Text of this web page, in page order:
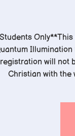
registration will not
Christian with the